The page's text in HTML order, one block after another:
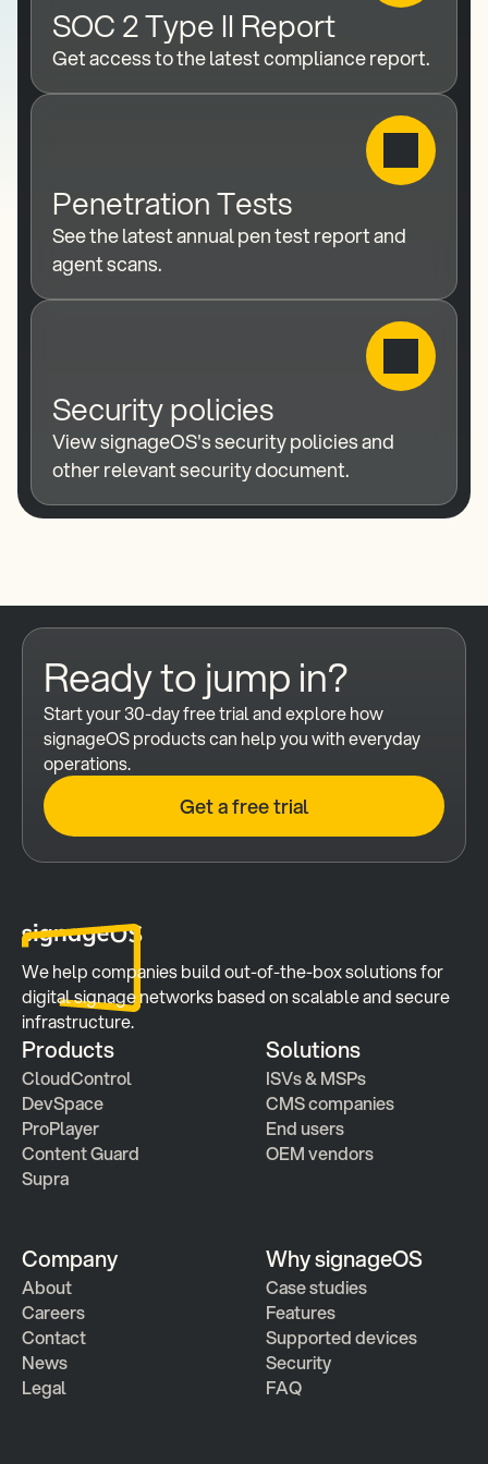
SOC 2 Type II Report
Get access to the latest compliance report.
Penetration Tests
See the latest annual pen test report and
agent scans.
Security policies
View signageOS's security policies and
other relevant security document.
Ready to jump in?
Start your 30-day free trial and explore how
signageOS products can help you with everyday
operations.
Get a free trial
We help companies build out-of-the-box solutions for
digital signage networks based on scalable and secure
infrastructure.
Products
CloudControl
DevSpace
ProPlayer
Content Guard
Supra
Solutions
ISVs & MSPs
CMS companies
End users
OEM vendors
Company
About
Careers
Contact
News
Legal
Why signageOS
Case studies
Features
Supported devices
Security
FAQ